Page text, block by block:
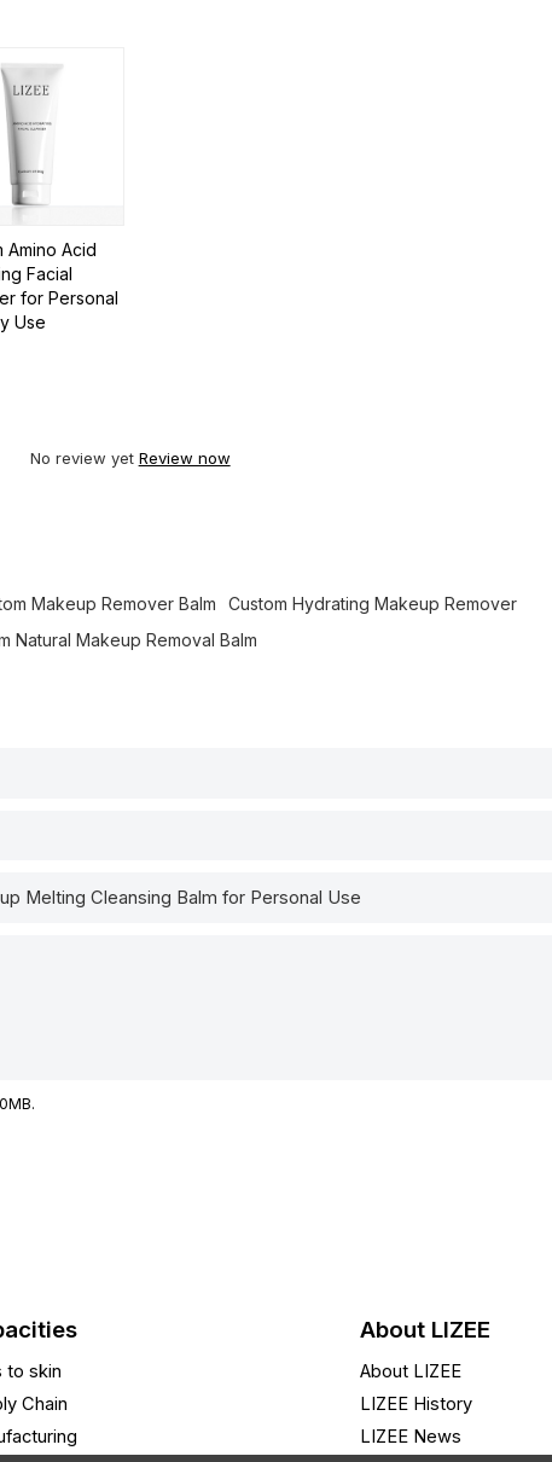
Amino Acid
Facial
for Personal
Use
No review yet Review now
Makeup Remover Balm
Custom Hydrating Makeup Remover
Natural Makeup Removal Balm
to skin
Chain
About LIZEE
About LIZEE
LIZEE History
LIZEE News